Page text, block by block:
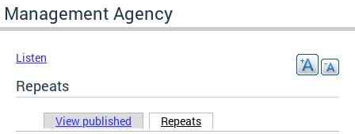
Management Agency
Listen
Repeats
Primary tabs
View published Repeats